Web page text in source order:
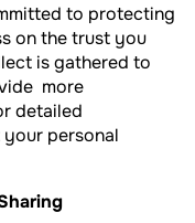
to protecting
on the trust you
is gathered to
more
detailed
personal